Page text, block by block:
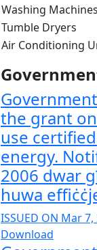
Washing Machines
Tumble Dryers
Air Conditioning
the grant
use
energy.
2006 dwar
huwa
ISSUED ON Mar 7,
Download